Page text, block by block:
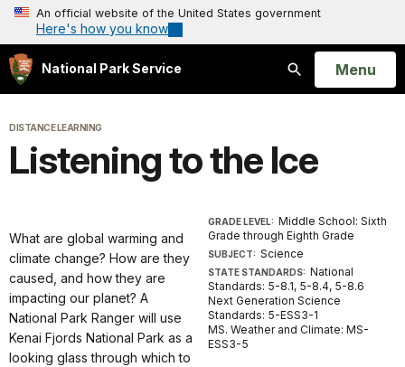
An official website of the United States government
Here's how you know
National Park Service
Search
Open
Menu
DISTANCE LEARNING
Listening to the Ice
GRADE LEVEL: Middle School: Sixth
Grade through Eighth Grade
SUBJECT: Science
STATE STANDARDS: National
Standards: 5-8.1, 5-8.4, 5-8.6
Next Generation Science
Standards: 5-ESS3-1
MS. Weather and Climate: MS-
ESS3-5
What are global warming and
climate change? How are they
caused, and how they are
impacting our planet? A
National Park Ranger will use
Kenai Fjords National Park as a
looking glass through which to